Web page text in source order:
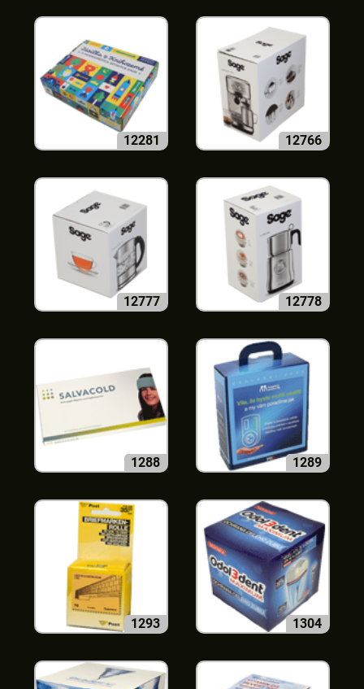
12281 12766
12777 12778
1288 1289
1293 1304